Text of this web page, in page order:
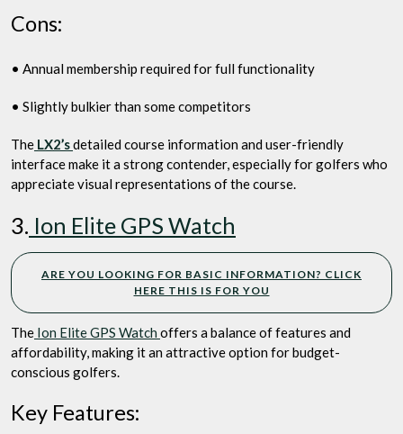
Cons:
• Annual membership required for full functionality
• Slightly bulkier than some competitors
The LX2’sdetailed course information and user-friendly
interface make it a strong contender, especially for golfers who
appreciate visual representations of the course.
3. Ion Elite GPS Watch
ARE YOU LOOKING FOR BASIC INFORMATION? CLICK
HERE THIS IS FOR YOU
The Ion Elite GPS Watch offers a balance of features and
affordability, making it an attractive option for budget-
conscious golfers.
Key Features: